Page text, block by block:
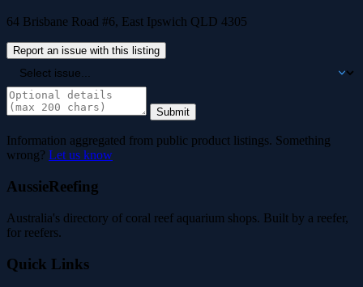
64 Brisbane Road #6, East Ipswich QLD 4305
Report an issue with this listing
Submit
Information aggregated from public product listings. Something
wrong? Let us know
AussieReefing
Australia's directory of coral reef aquarium shops. Built by a reefer,
for reefers.
Quick Links